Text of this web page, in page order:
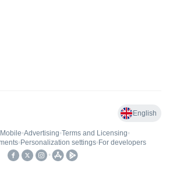
English
Mobile•Advertising•Terms and Licensing•
• Personalization settings• For developers
•